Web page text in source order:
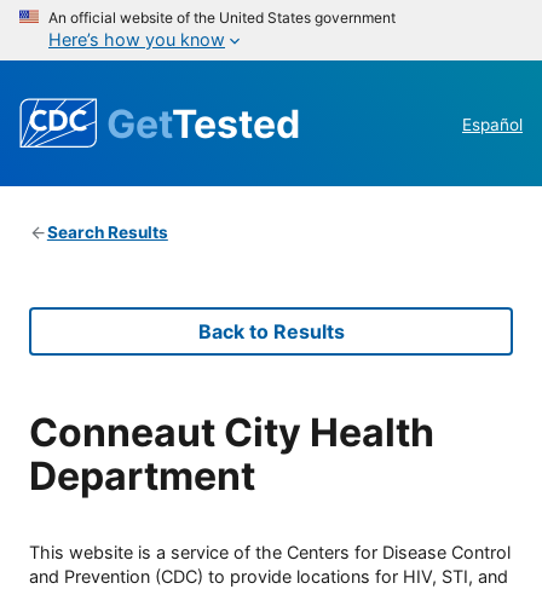
An official website of the United States government
Here’s how you know
GetTested Español
Search Results
Back to Results
Conneaut City Health
Department
This website is a service of the Centers for Disease Control
and Prevention (CDC) to provide locations for HIV, STI, and